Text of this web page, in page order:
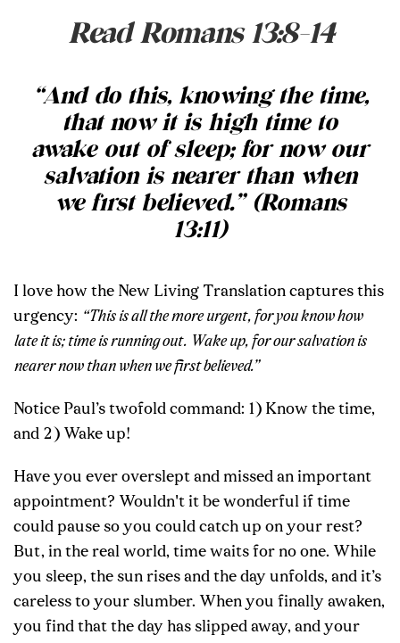
Read Romans 13:8-14
“And do this, knowing the time,
that now it is high time to
awake out of sleep; for now our
salvation is nearer than when
we first believed.” (Romans
13:11)
I love how the New Living Translation captures this
urgency: “This is all the more urgent, for you know how
late it is; time is running out. Wake up, for our salvation is
nearer now than when we first believed.”
Notice Paul’s twofold command: 1) Know the time,
and 2) Wake up!
Have you ever overslept and missed an important
appointment? Wouldn't it be wonderful if time
could pause so you could catch up on your rest?
But, in the real world, time waits for no one. While
you sleep, the sun rises and the day unfolds, and it’s
careless to your slumber. When you finally awaken,
you find that the day has slipped away, and your